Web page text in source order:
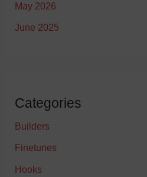
May 2026
June 2025
Categories
Builders
Finetunes
Hooks